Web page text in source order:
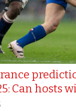
Can hosts